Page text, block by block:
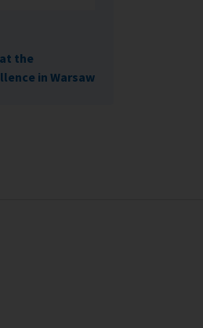
the
in Warsaw